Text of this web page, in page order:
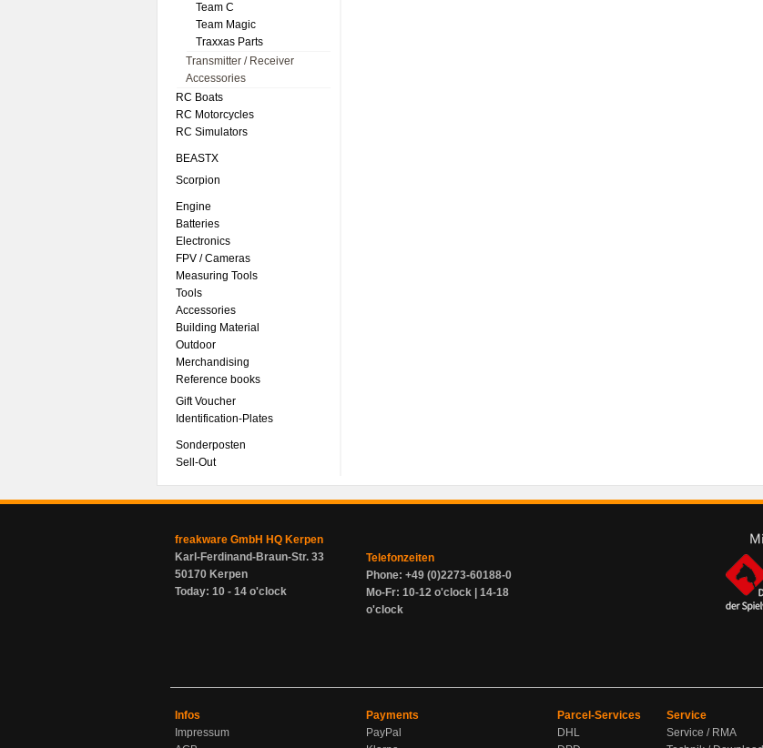
Team C
Team Magic
Traxxas Parts
Transmitter / Receiver
Accessories
RC Boats
RC Motorcycles
RC Simulators
BEASTX
Scorpion
Engine
Batteries
Electronics
FPV / Cameras
Measuring Tools
Tools
Accessories
Building Material
Outdoor
Merchandising
Reference books
Gift Voucher
Identification-Plates
Sonderposten
Sell-Out
freakware GmbH HQ Kerpen
Karl-Ferdinand-Braun-Str. 33
50170 Kerpen
Today: 10 - 14 o'clock
Telefonzeiten
Phone: +49 (0)2273-60188-0
Mo-Fr: 10-12 o'clock | 14-18
o'clock
Infos
Impressum
Payments
PayPal
Parcel-Services
DHL
Service
Service / RMA